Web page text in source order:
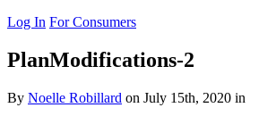
Log In For Consumers
PlanModifications-2
By Noelle Robillard on July 15th, 2020 in